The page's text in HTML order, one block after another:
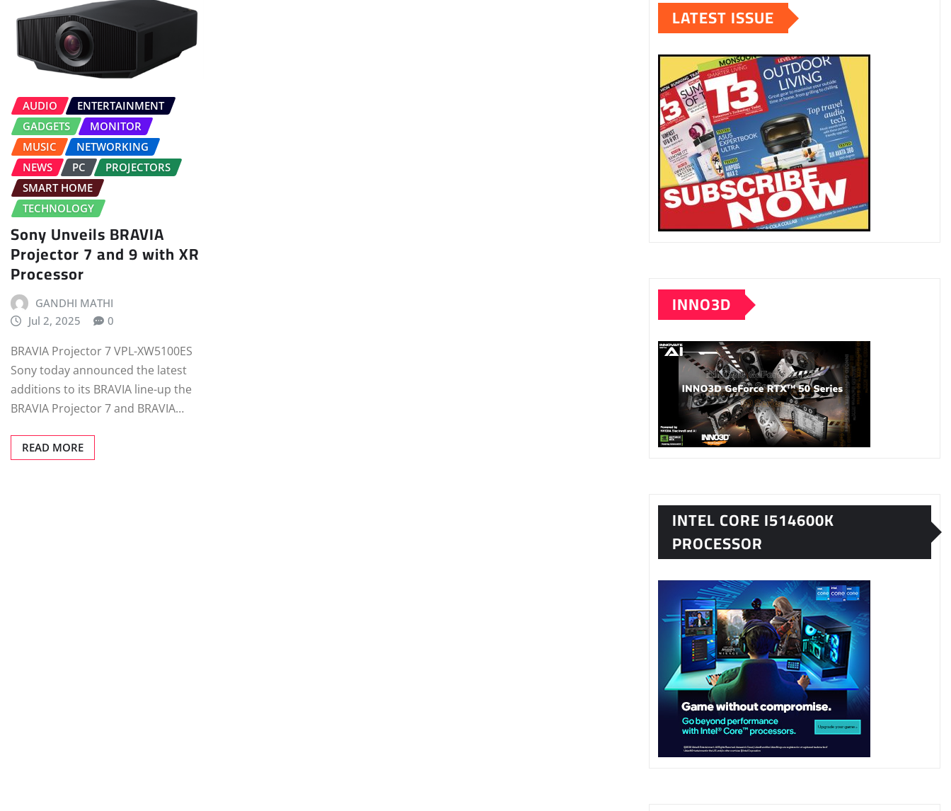
AUDIO
ENTERTAINMENT
GADGETS
MONITOR
MUSIC
NETWORKING
NEWS
PC
PROJECTORS
SMART HOME
TECHNOLOGY
Sony Unveils BRAVIA
Projector 7 and 9 with XR
Processor
GANDHI MATHI
Jul 2, 2025
0
BRAVIA Projector 7 VPL-XW5100ES
Sony today announced the latest
additions to its BRAVIA line-up the
BRAVIA Projector 7 and BRAVIA…
READ MORE
LATEST ISSUE
INNO3D
INTEL CORE I514600K
PROCESSOR